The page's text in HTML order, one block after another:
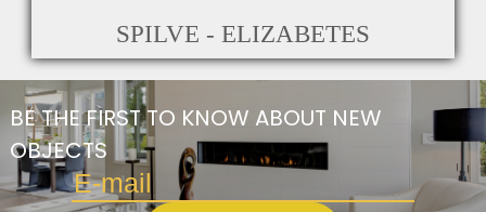
SPILVE - ELIZABETES
BE THE FIRST TO KNOW ABOUT NEW
OBJECTS